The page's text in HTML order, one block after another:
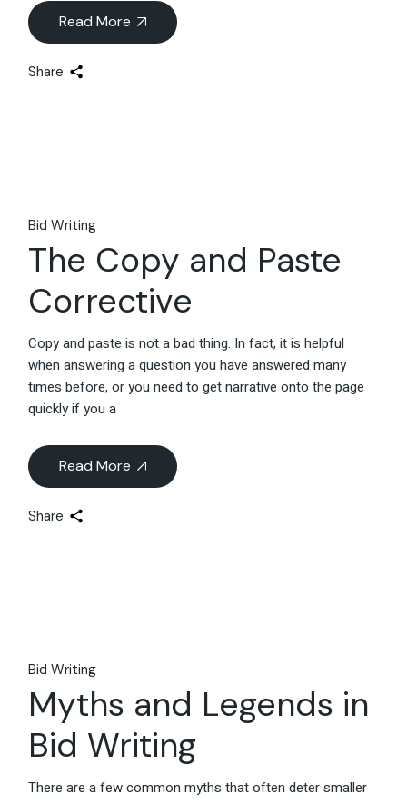
Read More
Share
Bid Writing
The Copy and Paste
Corrective
Copy and paste is not a bad thing. In fact, it is helpful
when answering a question you have answered many
times before, or you need to get narrative onto the page
quickly if you a
Read More
Share
Bid Writing
Myths and Legends in
Bid Writing
There are a few common myths that often deter smaller